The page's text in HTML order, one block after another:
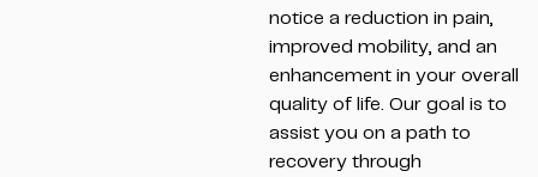
notice a reduction in pain,
improved mobility, and an
enhancement in your overall
quality of life. Our goal is to
assist you on a path to
recovery through